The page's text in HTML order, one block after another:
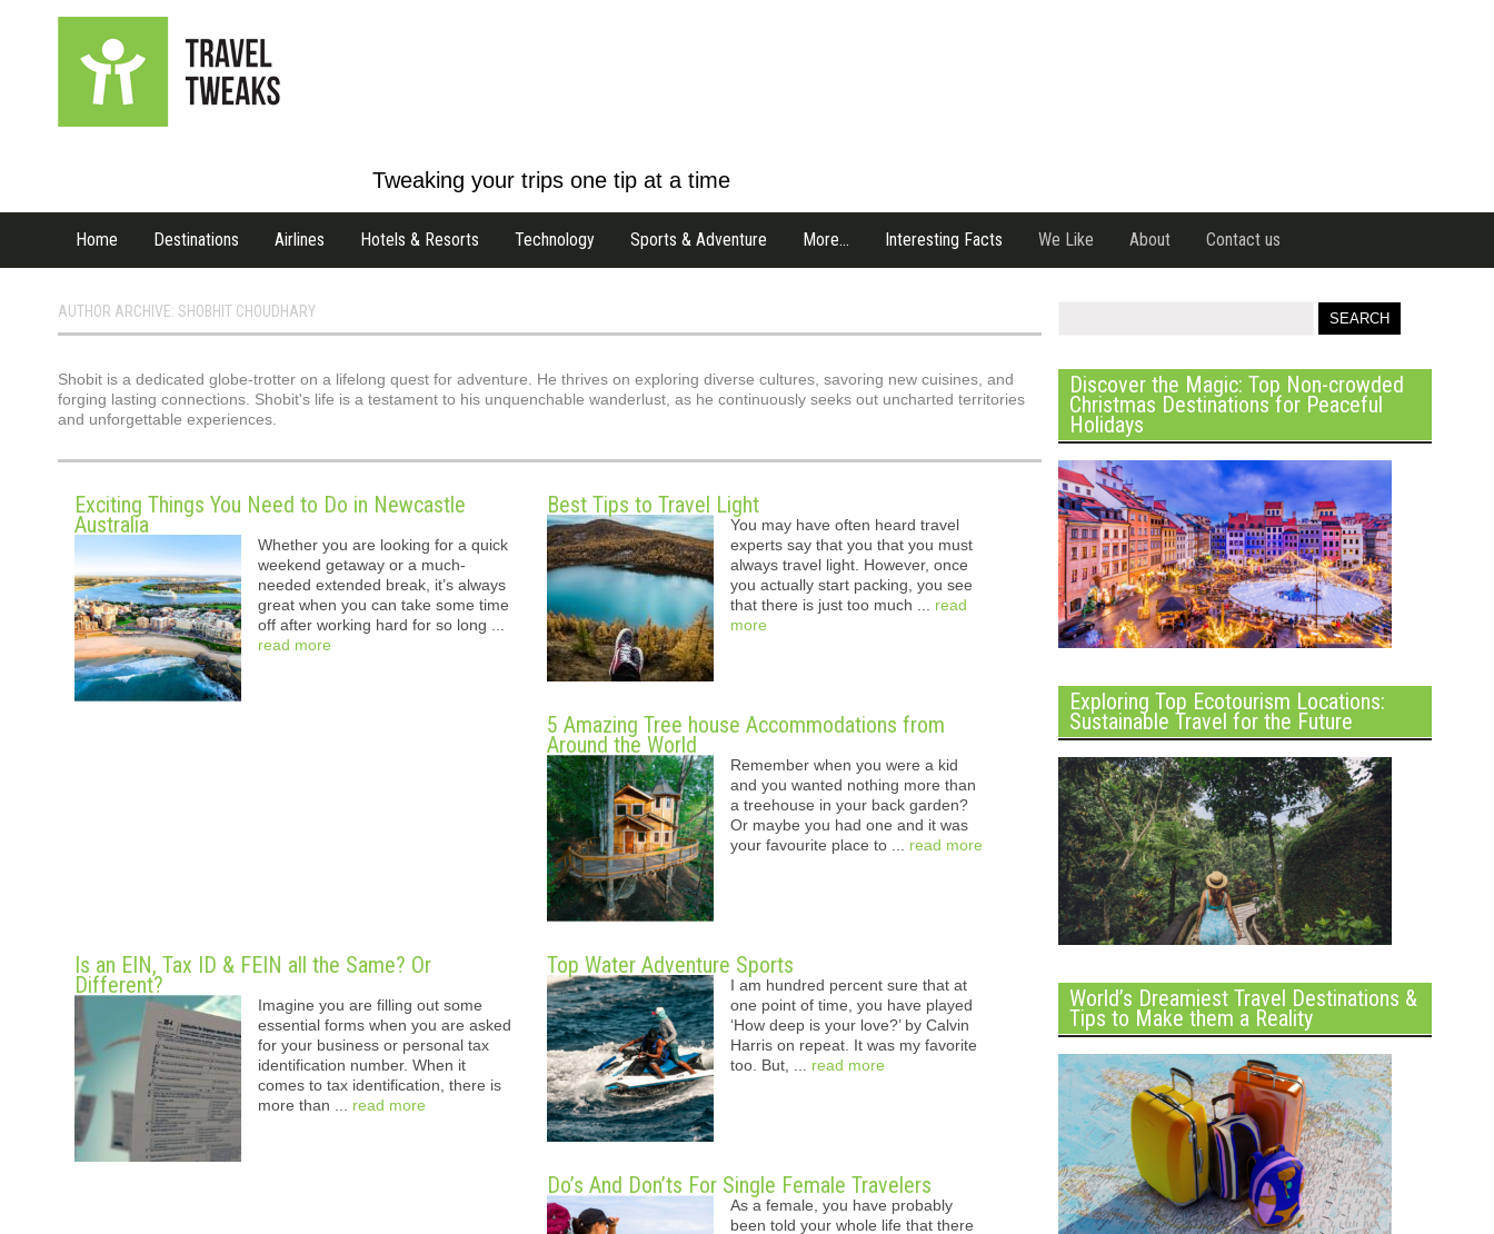
Tweaking your trips one tip at a time
Home Destinations Airlines Hotels & Resorts Technology Sports & Adventure More… Interesting Facts We Like About Contact us
AUTHOR ARCHIVE: SHOBHIT CHOUDHARY
Shobit is a dedicated globe-trotter on a lifelong quest for adventure. He thrives on exploring diverse cultures, savoring new cuisines, and
forging lasting connections. Shobit's life is a testament to his unquenchable wanderlust, as he continuously seeks out uncharted territories
and unforgettable experiences.
Exciting Things You Need to Do in Newcastle
Australia
Whether you are looking for a quick
weekend getaway or a much-
needed extended break, it’s always
great when you can take some time
off after working hard for so long ...
read more
Best Tips to Travel Light
You may have often heard travel
experts say that you that you must
always travel light. However, once
you actually start packing, you see
that there is just too much ... read
more
5 Amazing Tree house Accommodations from
Around the World
Remember when you were a kid
and you wanted nothing more than
a treehouse in your back garden?
Or maybe you had one and it was
your favourite place to ... read more
Is an EIN, Tax ID & FEIN all the Same? Or
Different?
Imagine you are filling out some
essential forms when you are asked
for your business or personal tax
identification number. When it
comes to tax identification, there is
more than ... read more
Top Water Adventure Sports
I am hundred percent sure that at
one point of time, you have played
‘How deep is your love?’ by Calvin
Harris on repeat. It was my favorite
too. But, ... read more
Do’s And Don’ts For Single Female Travelers
As a female, you have probably
been told your whole life that there
Discover the Magic: Top Non-crowded
Christmas Destinations for Peaceful
Holidays
Exploring Top Ecotourism Locations:
Sustainable Travel for the Future
World’s Dreamiest Travel Destinations &
Tips to Make them a Reality